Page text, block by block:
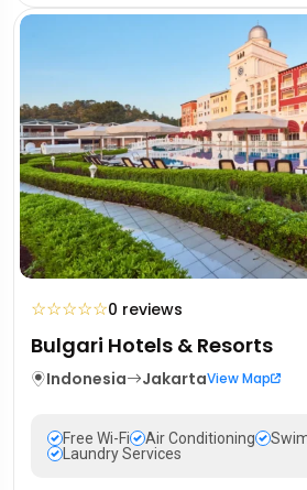
☆☆☆☆☆0 reviews
Bulgari Hotels & Resorts
Indonesia JakartaView Map
Free Wi-Fi Air Conditioning
Laundry Services